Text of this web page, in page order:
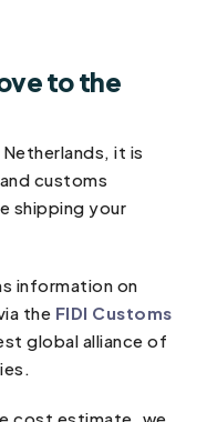
to the
it is
customs
shipping your
information on
the FIDI Customs
global alliance of
cost estimate, we